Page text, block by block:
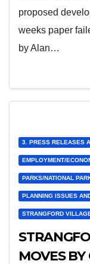
proposed
weeks paper
by Alan…
3. PRESS RELEASES
EMPLOYMENT/
PARKS/NATIONAL
PLANNING ISSUES
STRANGFORD
MOVES